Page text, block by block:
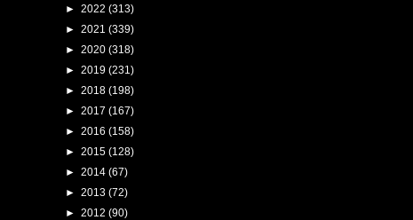
► 2022 (313)
► 2021 (339)
► 2020 (318)
► 2019 (231)
► 2018 (198)
► 2017 (167)
► 2016 (158)
► 2015 (128)
► 2014 (67)
► 2013 (72)
► 2012 (90)